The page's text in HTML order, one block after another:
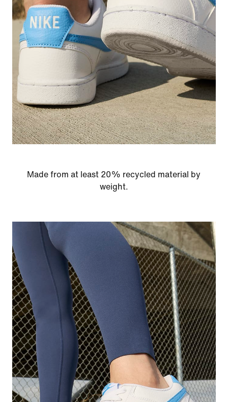
Made from at least 20% recycled material by
weight.